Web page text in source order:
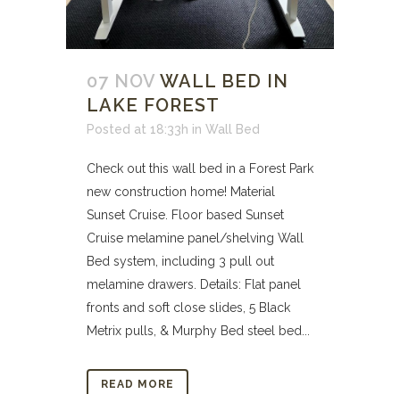
07 NOV WALL BED IN
LAKE FOREST
Posted at 18:33h in Wall Bed
Check out this wall bed in a Forest Park
new construction home! Material
Sunset Cruise. Floor based Sunset
Cruise melamine panel/shelving Wall
Bed system, including 3 pull out
melamine drawers. Details: Flat panel
fronts and soft close slides, 5 Black
Metrix pulls, & Murphy Bed steel bed...
READ MORE